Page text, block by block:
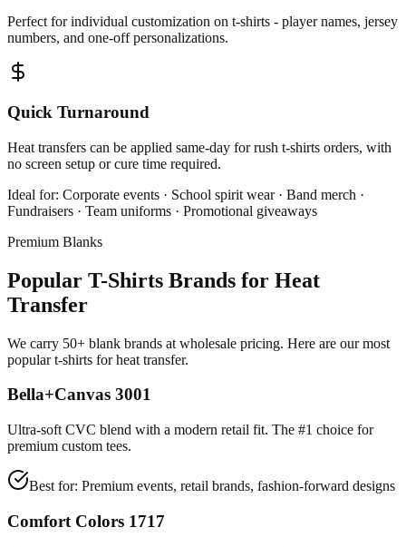
Perfect for individual customization on t-shirts - player names, jersey
numbers, and one-off personalizations.
Quick Turnaround
Heat transfers can be applied same-day for rush t-shirts orders, with
no screen setup or cure time required.
Ideal for: Corporate events · School spirit wear · Band merch ·
Fundraisers · Team uniforms · Promotional giveaways
Premium Blanks
Popular T-Shirts Brands for Heat
Transfer
We carry 50+ blank brands at wholesale pricing. Here are our most
popular t-shirts for heat transfer.
Bella+Canvas 3001
Ultra-soft CVC blend with a modern retail fit. The #1 choice for
premium custom tees.
Best for: Premium events, retail brands, fashion-forward designs
Comfort Colors 1717